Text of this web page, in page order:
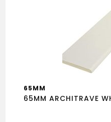
65MM
65MM ARCHITRAVE